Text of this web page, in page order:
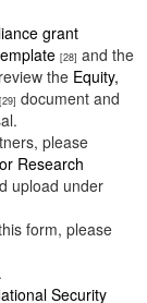
grant
[28] and the
the Equity,
[29] document and
please
Research
upload under
form, please
Security